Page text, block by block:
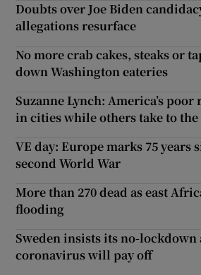
Doubts over Joe Biden
allegations resurface
No more crab cakes, steaks or
down Washington eateries
Suzanne Lynch: America’s
in cities while others take to
VE day: Europe marks 75 years
second World War
More than 270 dead as east
flooding
Sweden insists its no-lockdown
coronavirus will pay off